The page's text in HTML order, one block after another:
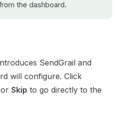
the dashboard.
SendGrail and
will configure. Click
Skip to go directly to the